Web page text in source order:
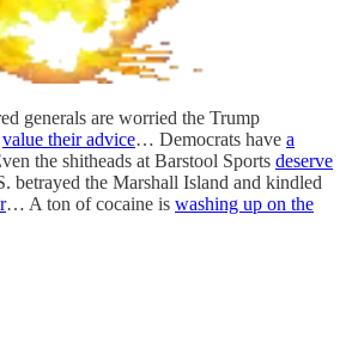
generals are worried the Trump
value their advice… Democrats have a
the shitheads at Barstool Sports deserve
the Marshall Island and kindled
… A ton of cocaine is washing up on the